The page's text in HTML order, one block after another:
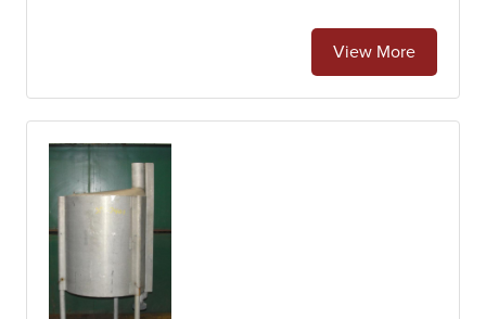
View More